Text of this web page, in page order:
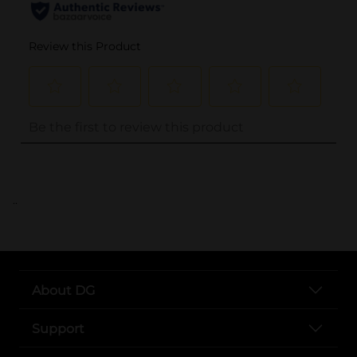
..
About DG
Support